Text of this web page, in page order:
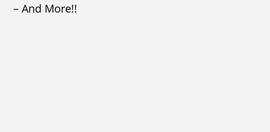
– And More!!